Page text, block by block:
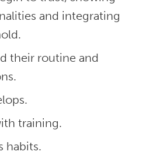
and integrating
their routine and
training.
habits.